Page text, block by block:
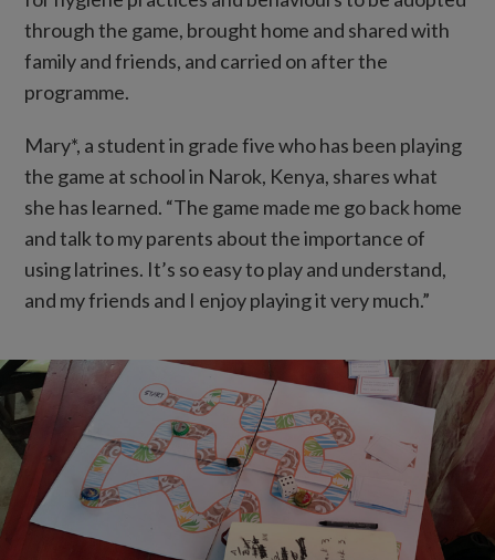
through the game, brought home and shared with
family and friends, and carried on after the
programme.
Mary*, a student in grade five who has been playing
the game at school in Narok, Kenya, shares what
she has learned. “The game made me go back home
and talk to my parents about the importance of
using latrines. It’s so easy to play and understand,
and my friends and I enjoy playing it very much.”